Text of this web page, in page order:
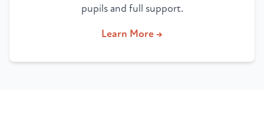
pupils and full support.
Learn More →